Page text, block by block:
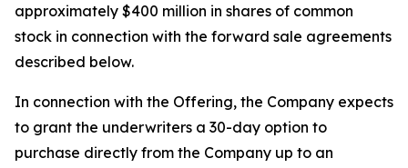
approximately $400 million in shares of common
stock in connection with the forward sale agreements
described below.
In connection with the Offering, the Company expects
to grant the underwriters a 30-day option to
purchase directly from the Company up to an